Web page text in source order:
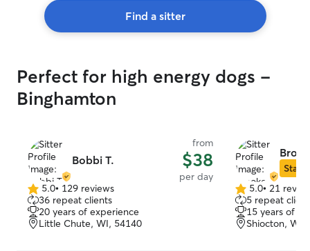
Find a sitter
Perfect for high energy dogs -
Binghamton
Bobbi T.
from
$38
per day
5.0
out
of
5
5.0• 129 reviews
36 repeat clients
20 years of experience
Little Chute, WI, 54140
Star
5.0
out
of
5
5.0• 21
5 repeat
15 years of
Shiocton, WI,